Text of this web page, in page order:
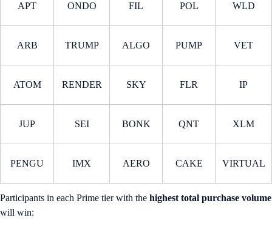
APT ONDO FIL POL WLD
ARB TRUMP ALGO PUMP VET
ATOM RENDER SKY FLR IP
JUP SEI BONK QNT XLM
PENGU IMX AERO CAKE VIRTUAL
Participants in each Prime tier with the highest total purchase volume
will win: